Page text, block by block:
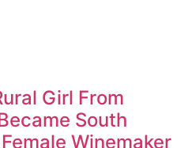
Girl From
South
Winemaker